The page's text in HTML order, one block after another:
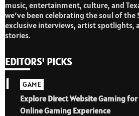
music, entertainment, culture, and
we’ve been celebrating the soul of the
exclusive interviews, artist spotlights,
stories.
EDITORS' PICKS
GAME
Explore Direct Website Gaming
Online Gaming Experience
1